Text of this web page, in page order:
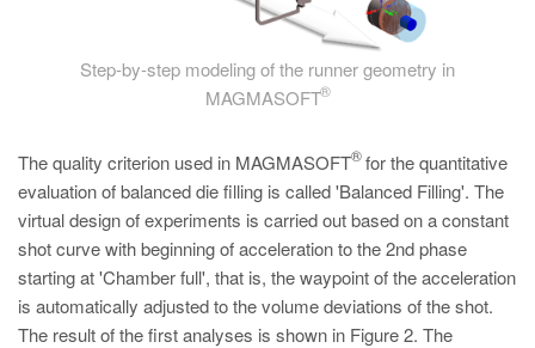
Step-by-step modeling of the runner geometry in
MAGMASOFT
®
The quality criterion used in MAGMASOFT
®for the quantitative
evaluation of balanced die filling is called 'Balanced Filling'. The
virtual design of experiments is carried out based on a constant
shot curve with beginning of acceleration to the 2nd phase
starting at 'Chamber full', that is, the waypoint of the acceleration
is automatically adjusted to the volume deviations of the shot.
The result of the first analyses is shown in Figure 2. The